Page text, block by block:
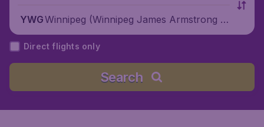
YWGWinnipeg (Winnipeg James Armstrong Ri
chardson International Airport), Canada
Direct flights only
Search